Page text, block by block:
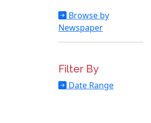
Browse by
Newspaper
Filter By
Date Range